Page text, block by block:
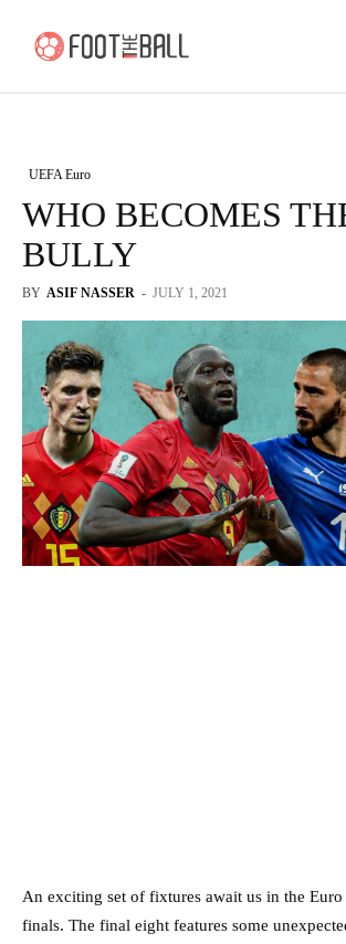
UEFA Euro
WHO BECOMES
BULLY
BY ASIF NASSER - JULY 1, 2021
An exciting set of fixtures await us in the
finals. The final eight features some